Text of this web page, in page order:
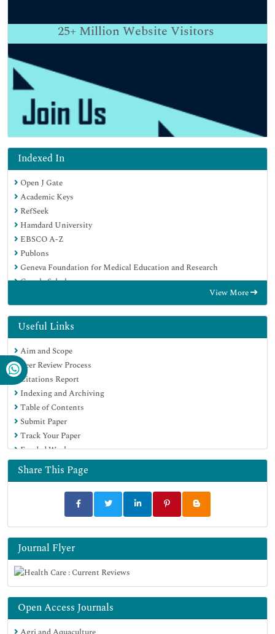
25+ Million Website Visitors
Indexed In
Open J Gate
Academic Keys
RefSeek
Hamdard University
EBSCO A-Z
Publons
Geneva Foundation for Medical Education and Research
Google Scholar
View More
Useful Links
Aim and Scope
Peer Review Process
Citations Report
Indexing and Archiving
Table of Contents
Submit Paper
Track Your Paper
Funded Work
Share This Page
Journal Flyer
Open Access Journals